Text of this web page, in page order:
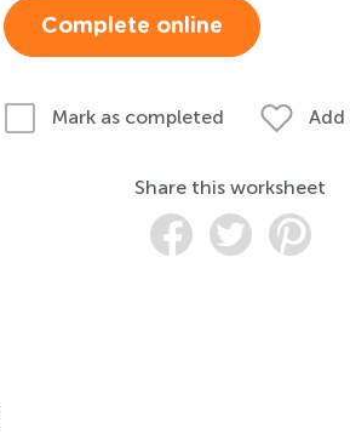
Complete online
Mark as completed
Share this worksheet